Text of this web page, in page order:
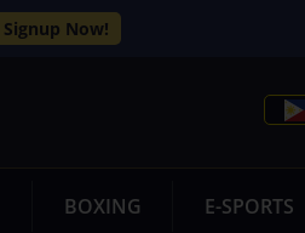
Signup Now!
BOXING E-SPORTS